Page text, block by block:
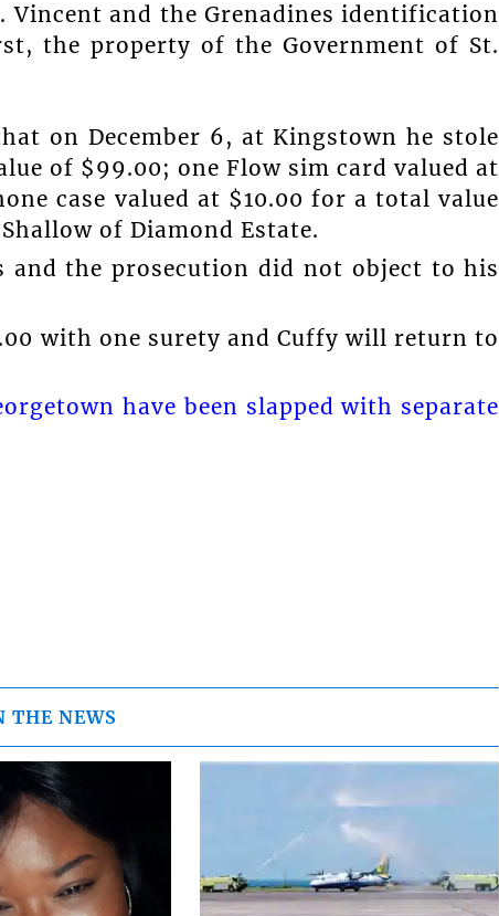
Vincent and the Grenadines identification
the property of the Government of St.
on December 6, at Kingstown he stole
of $99.00; one Flow sim card valued at
case valued at $10.00 for a total value
of Diamond Estate.
the prosecution did not object to his
with one surety and Cuffy will return to
have been slapped with separate
THE NEWS